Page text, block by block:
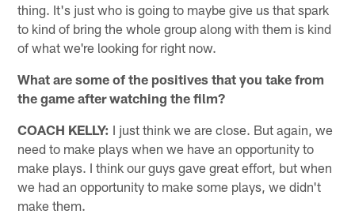
thing. It's just who is going to maybe give us that spark
to kind of bring the whole group along with them is kind
of what we're looking for right now.
What are some of the positives that you take from
the game after watching the film?
COACH KELLY: I just think we are close. But again, we
need to make plays when we have an opportunity to
make plays. I think our guys gave great effort, but when
we had an opportunity to make some plays, we didn't
make them.